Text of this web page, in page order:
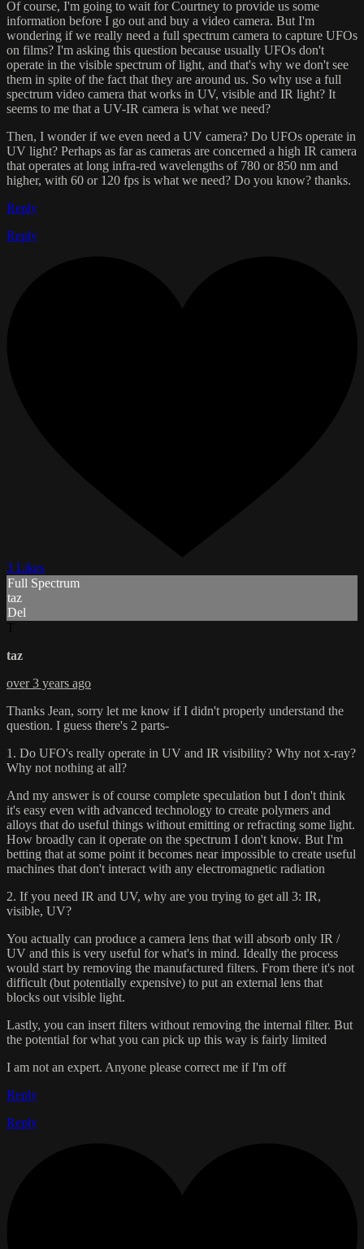
Of course, I'm going to wait for Courtney to provide us some
information before I go out and buy a video camera. But I'm
wondering if we really need a full spectrum camera to capture UFOs
on films? I'm asking this question because usually UFOs don't
operate in the visible spectrum of light, and that's why we don't see
them in spite of the fact that they are around us. So why use a full
spectrum video camera that works in UV, visible and IR light? It
seems to me that a UV-IR camera is what we need?
Then, I wonder if we even need a UV camera? Do UFOs operate in
UV light? Perhaps as far as cameras are concerned a high IR camera
that operates at long infra-red wavelengths of 780 or 850 nm and
higher, with 60 or 120 fps is what we need? Do you know? thanks.
Reply
Reply
3 Likes
Full Spectrum
taz
Del
taz
over 3 years ago
Thanks Jean, sorry let me know if I didn't properly understand the
question. I guess there's 2 parts-
1. Do UFO's really operate in UV and IR visibility? Why not x-ray?
Why not nothing at all?
And my answer is of course complete speculation but I don't think
it's easy even with advanced technology to create polymers and
alloys that do useful things without emitting or refracting some light.
How broadly can it operate on the spectrum I don't know. But I'm
betting that at some point it becomes near impossible to create useful
machines that don't interact with any electromagnetic radiation
2. If you need IR and UV, why are you trying to get all 3: IR,
visible, UV?
You actually can produce a camera lens that will absorb only IR /
UV and this is very useful for what's in mind. Ideally the process
would start by removing the manufactured filters. From there it's not
difficult (but potentially expensive) to put an external lens that
blocks out visible light.
Lastly, you can insert filters without removing the internal filter. But
the potential for what you can pick up this way is fairly limited
I am not an expert. Anyone please correct me if I'm off
Reply
Reply